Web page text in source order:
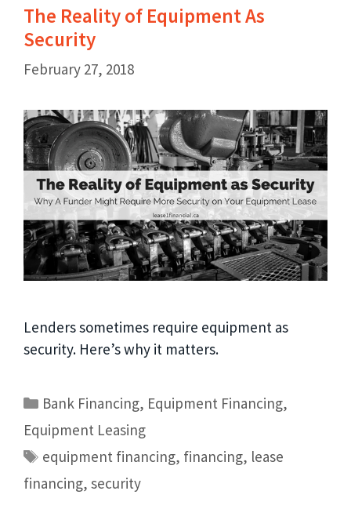
The Reality of Equipment As
Security
February 27, 2018
Lenders sometimes require equipment as
security. Here’s why it matters.
Bank Financing, Equipment Financing,
Equipment Leasing
equipment financing, financing, lease
financing, security